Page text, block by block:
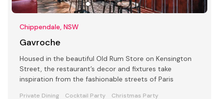
Chippendale, NSW
Gavroche
Housed in the beautiful Old Rum Store on Kensington
Street, the restaurant’s decor and fixtures take
inspiration from the fashionable streets of Paris
Private Dining Cocktail Party
Christmas Party